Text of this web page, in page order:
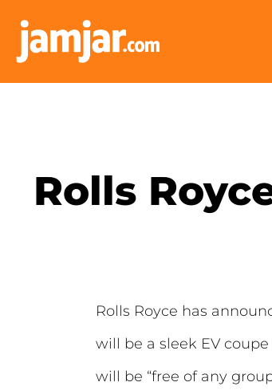
Rolls
Rolls Royce has
will be a sleek EV
will be “free of any